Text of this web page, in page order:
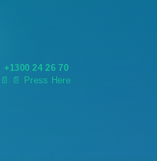
+1300 24 26 70
📄 📄 Press Here